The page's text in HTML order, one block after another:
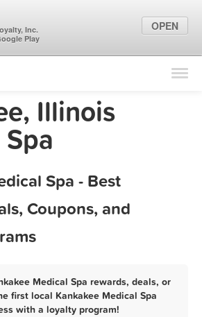
Find Locations
Marketing Tips
Illinois
Spa - Best
Coupons, and
Medical Spa rewards, deals, or
first local Kankakee Medical Spa
with a loyalty program!
Inc.
Play
OPEN